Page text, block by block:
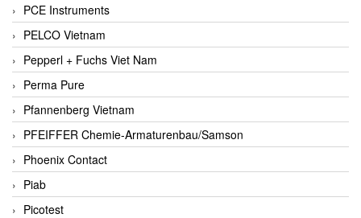
PCE Instruments
PELCO Vietnam
Pepperl + Fuchs Viet Nam
Perma Pure
Pfannenberg Vietnam
PFEIFFER Chemie-Armaturenbau/Samson
Phoenix Contact
Piab
Picotest